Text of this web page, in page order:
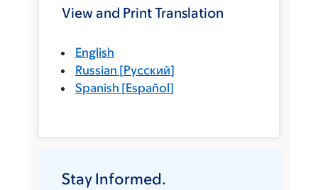
View and Print Translation
English
Russian [Русский]
Spanish [Español]
Stay Informed.